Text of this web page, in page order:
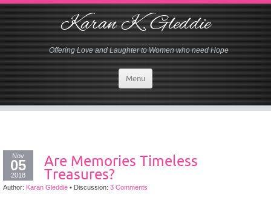
Karan K. Gleddie
Offering Love and Laughter to Women who need Hope
Menu
Nov
05
2018
Are Memories Timeless
Treasures?
Author: Karan Gleddie • Discussion: 3 Comments